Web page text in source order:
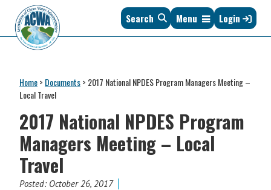
primary
navigation
main
content
primary
sidebar
footer
Clean
Water
of
States
&
Interstates
since
1961
Search Menu Login
Home> Documents> 2017 National NPDES Program Managers Meeting –
Local Travel
2017 National NPDES Program
Managers Meeting – Local
Travel
Posted: October 26, 2017